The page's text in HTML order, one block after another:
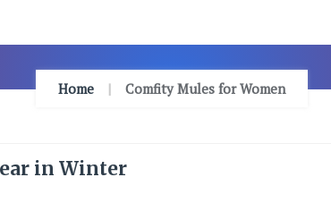
Home Comfity Mules for Women
in Winter